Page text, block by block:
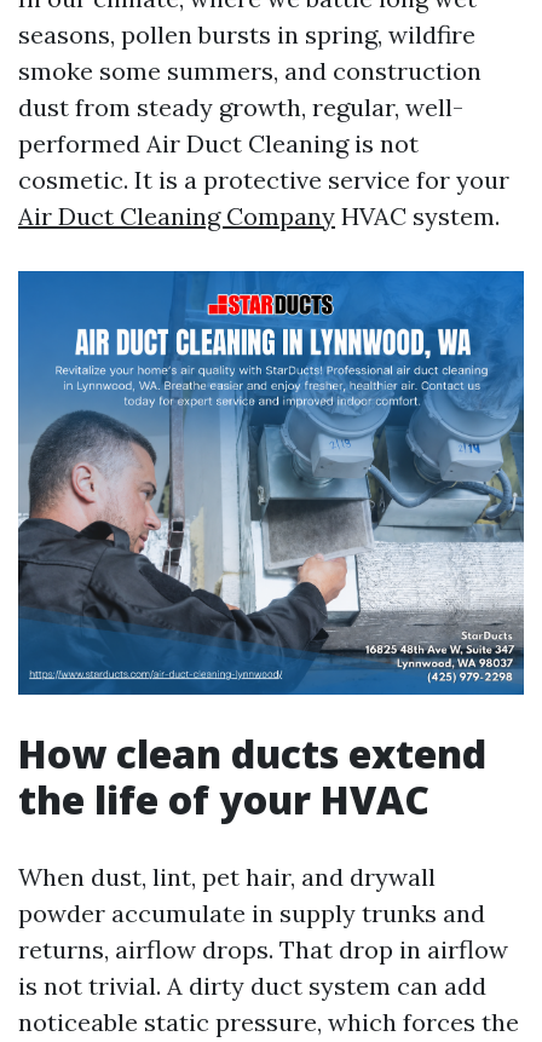
seasons, pollen bursts in spring, wildfire
smoke some summers, and construction
dust from steady growth, regular, well-
performed Air Duct Cleaning is not
cosmetic. It is a protective service for your
Air Duct Cleaning Company HVAC system.
How clean ducts extend
the life of your HVAC
When dust, lint, pet hair, and drywall
powder accumulate in supply trunks and
returns, airflow drops. That drop in airflow
is not trivial. A dirty duct system can add
noticeable static pressure, which forces the